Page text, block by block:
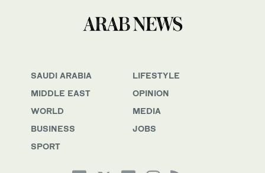
SAUDI ARABIA
MIDDLE EAST
WORLD
BUSINESS
SPORT
LIFESTYLE
OPINION
MEDIA
JOBS